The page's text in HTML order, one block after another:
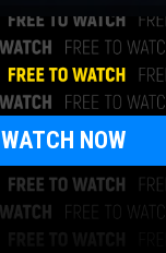
WATCH NOW